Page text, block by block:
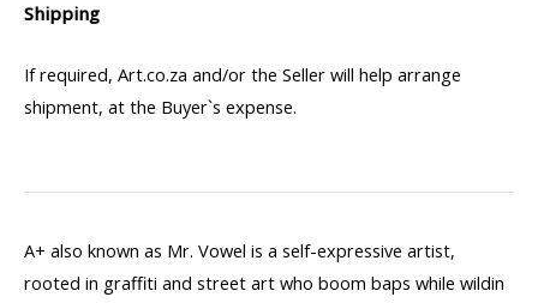
Shipping
If required, Art.co.za and/or the Seller will help arrange
shipment, at the Buyer`s expense.
A+ also known as Mr. Vowel is a self-expressive artist,
rooted in graffiti and street art who boom baps while wildin